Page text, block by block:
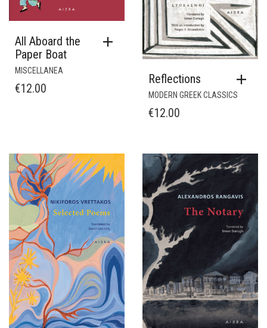
All Aboard the
Paper Boat
MISCELLANEA
€12.00
Reflections
MODERN GREEK CLASSICS
€12.00